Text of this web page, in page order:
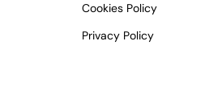
Cookies Policy
Privacy Policy